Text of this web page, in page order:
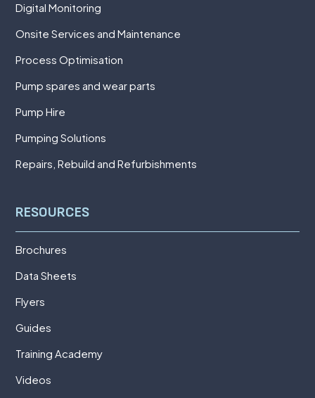
Digital Monitoring
Onsite Services and Maintenance
Process Optimisation
Pump spares and wear parts
Pump Hire
Pumping Solutions
Repairs, Rebuild and Refurbishments
RESOURCES
Brochures
Data Sheets
Flyers
Guides
Training Academy
Videos